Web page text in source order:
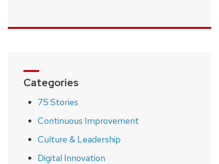
Categories
75 Stories
Continuous Improvement
Culture & Leadership
Digital Innovation